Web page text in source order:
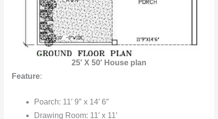
25′ X 50′ House plan
Feature:
Poarch: 11′ 9″ x 14′ 6″
Drawing Room: 11′ x 11′